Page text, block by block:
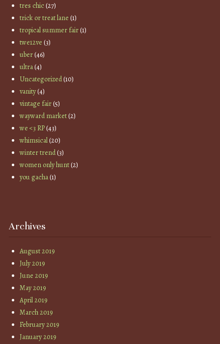
tres chic(27)
trick or treat lane (1)
tropical summer fair(1)
twe12ve (3)
uber(46)
ultra(4)
Uncategorized(10)
vanity(4)
vintage fair(5)
wayward market(2)
we <3 RP(43)
whimsical(20)
winter trend(3)
women only hunt(2)
you gacha(1)
Archives
August 2019
July 2019
June 2019
May 2019
April 2019
March 2019
February 2019
January 2019